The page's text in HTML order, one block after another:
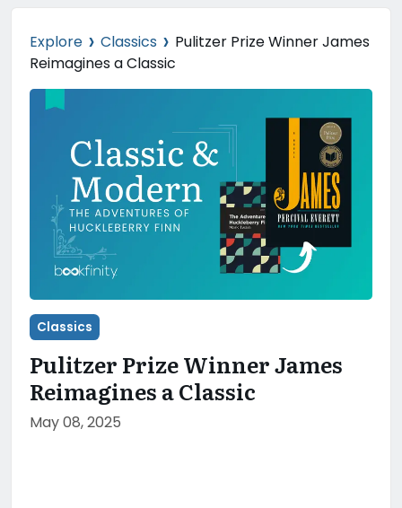
Explore › Classics › Pulitzer Prize Winner James
Reimagines a Classic
Classics
Pulitzer Prize Winner James
Reimagines a Classic
May 08, 2025